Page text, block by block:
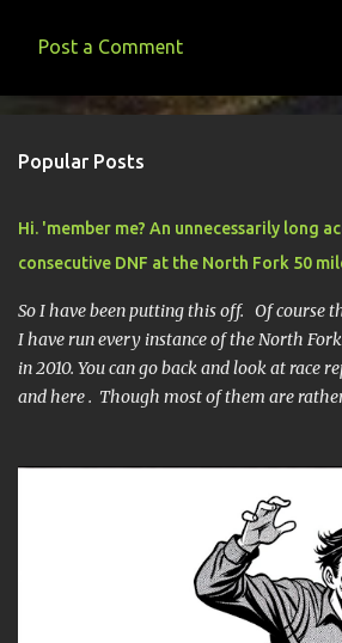
m
n
t
s
Post a Comment
Popular Posts
Hi. 'member me? An unnecessarily long
consecutive DNF at the North Fork 50
So I have been putting this off. Of course
I have run every instance of the North
in 2010. You can go back and look at race
and here . Though most of them are
it to mile 46.4, the last cutoff and was 14
To be honest I didn't have much left at
Ridiculously, Unnecessarily Long version.
Fork. Site of numerous spectacular
into this race with my usual absence of